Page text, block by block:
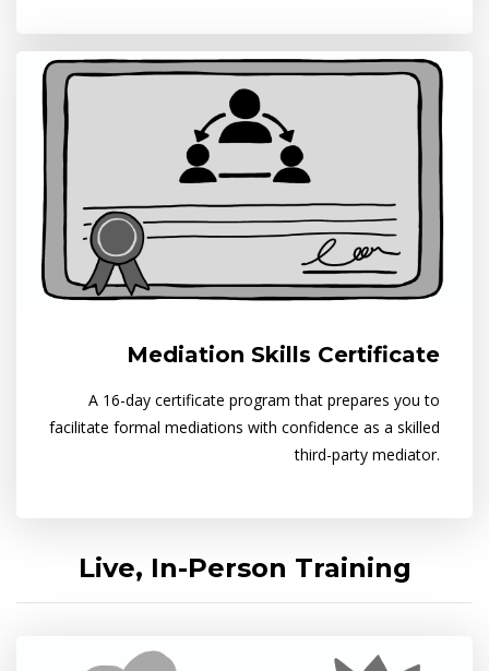
Mediation Skills Certificate
A 16-day certificate program that prepares you to
facilitate formal mediations with confidence as a skilled
third-party mediator.
Live, In-Person Training